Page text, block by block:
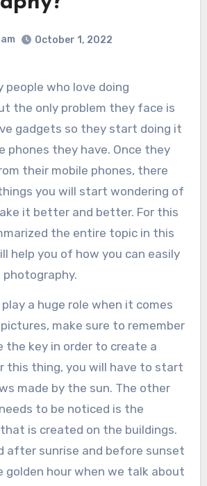
October 1, 2022
the only problem they face is
gadgets so they start doing it
phones they have. Once they
their mobile phones, there
you will start wondering of
it better and better. For this
the entire topic in this
help you of how you can easily
photography.
a huge role when it comes
make sure to remember
the key in order to create a
this thing, you will have to start
made by the sun. The other
to be noticed is the
is created on the buildings.
after sunrise and before sunset
golden hour when we talk about